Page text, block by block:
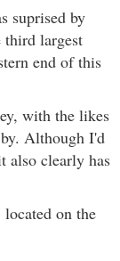
suprised by
third largest
end of this
with the likes
Although I'd
also clearly has
on the